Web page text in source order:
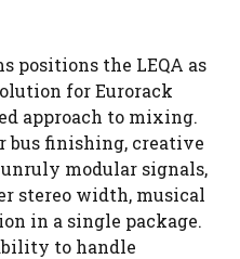
positions the LEQA as
for Eurorack
approach to mixing.
bus finishing, creative
modular signals,
stereo width, musical
in a single package.
to handle